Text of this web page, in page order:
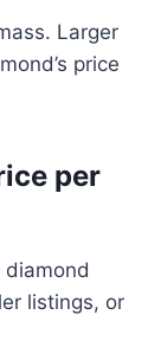
Larger
price
per
listings, or